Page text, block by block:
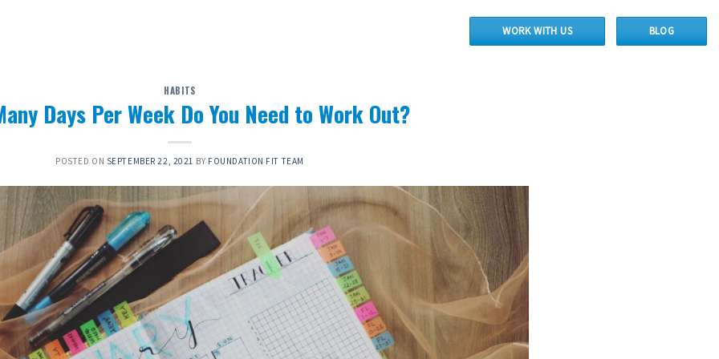
WORK WITH US BLOG
HABITS
Days Per Week Do You Need to Work Out?
POSTED ON SEPTEMBER 22, 2021 BY FOUNDATION FIT TEAM